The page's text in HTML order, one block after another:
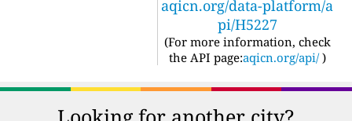
aqicn.org/data-platform/a
pi/H5227
(For more information, check
the API page:aqicn.org/api/ )